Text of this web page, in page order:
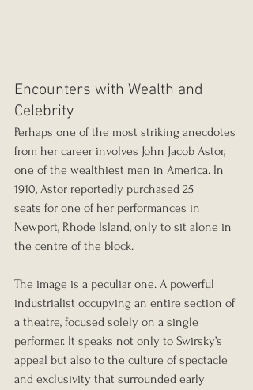
Encounters with Wealth and
Celebrity
Perhaps one of the most striking anecdotes
from her career involves John Jacob Astor,
one of the wealthiest men in America. In
1910, Astor reportedly purchased 25
seats for one of her performances in
Newport, Rhode Island, only to sit alone in
the centre of the block.
The image is a peculiar one. A powerful
industrialist occupying an entire section of
a theatre, focused solely on a single
performer. It speaks not only to Swirsky’s
appeal but also to the culture of spectacle
and exclusivity that surrounded early